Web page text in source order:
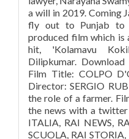
a will in 2019. Coming
fly out to Punjab to
produced film which is
hit, 'Kolamavu
Dilipkumar.
Film Title: COLPO
Director: SERGIO
the role of a farmer.
the news with a
ITALIA, RAI NEWS,
SCUOLA, RAI